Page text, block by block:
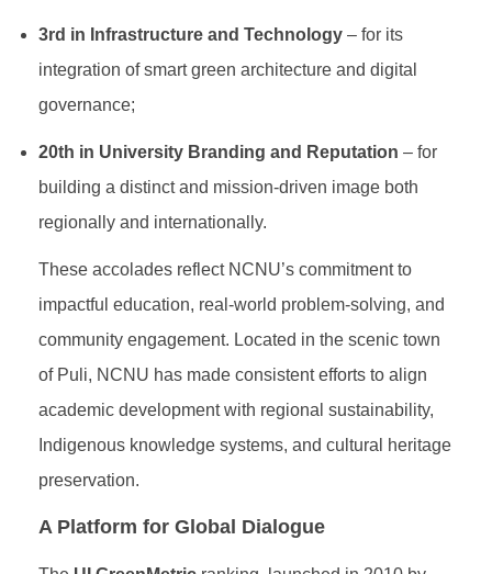
3rd in Infrastructure and Technology – for its
integration of smart green architecture and digital
governance;
20th in University Branding and Reputation – for
building a distinct and mission-driven image both
regionally and internationally.
These accolades reflect NCNU’s commitment to
impactful education, real-world problem-solving, and
community engagement. Located in the scenic town
of Puli, NCNU has made consistent efforts to align
academic development with regional sustainability,
Indigenous knowledge systems, and cultural heritage
preservation.
A Platform for Global Dialogue